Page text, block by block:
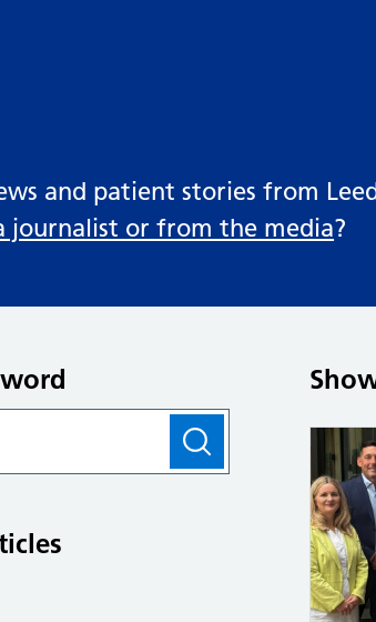
and patient stories from
journalist or from the media?